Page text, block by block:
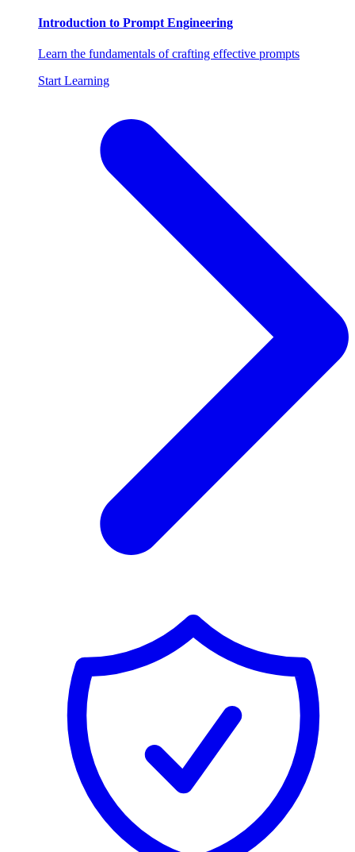
Introduction to Prompt Engineering
Learn the fundamentals of crafting effective prompts
Start Learning